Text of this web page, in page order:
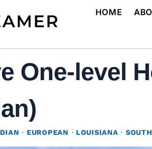
HOME
One-level
· EUROPEAN · LOUISIANA ·